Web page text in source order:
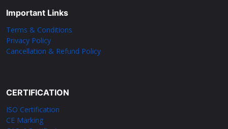
Important Links
Terms & Conditions
Privacy Policy
Cancellation & Refund Policy
CERTIFICATION
ISO Certification
CE Marking